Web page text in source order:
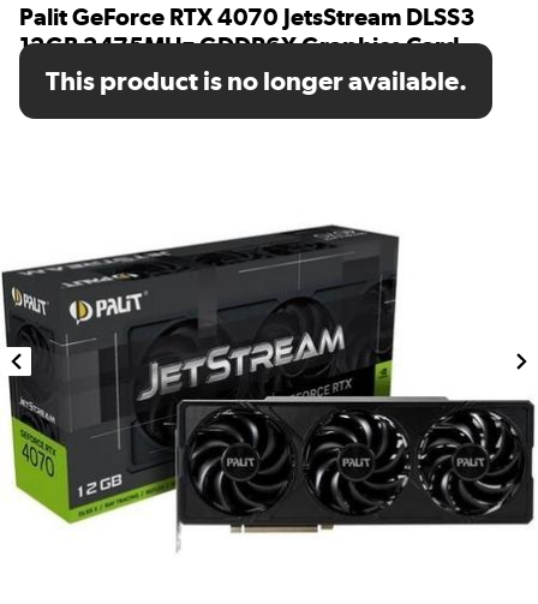
Palit GeForce RTX 4070 JetsStream DLSS3
12GB 2475MHz GDDR6X Graphics Card
SKU: NED4070019K9-1047J
This product is no longer available.